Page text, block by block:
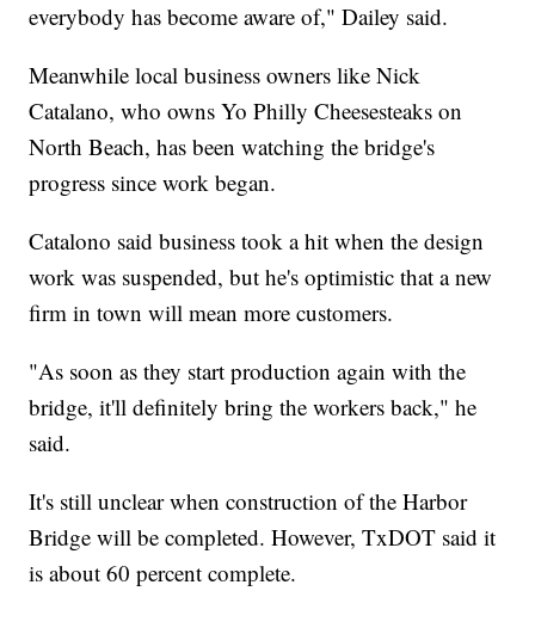
everybody has become aware of," Dailey said.
Meanwhile local business owners like Nick
Catalano, who owns Yo Philly Cheesesteaks on
North Beach, has been watching the bridge's
progress since work began.
Catalono said business took a hit when the design
work was suspended, but he's optimistic that a new
firm in town will mean more customers.
"As soon as they start production again with the
bridge, it'll definitely bring the workers back," he
said.
It's still unclear when construction of the Harbor
Bridge will be completed. However, TxDOT said it
is about 60 percent complete.